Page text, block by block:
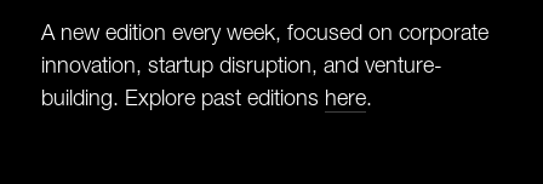
A new edition every week, focused on corporate
innovation, startup disruption, and venture-
building. Explore past editions here.